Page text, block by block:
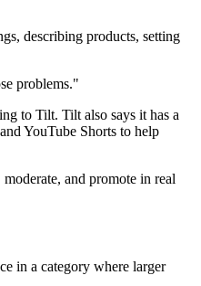
describing products, setting
problems."
to Tilt. Tilt also says it has a
YouTube Shorts to help
and promote in real
in a category where larger